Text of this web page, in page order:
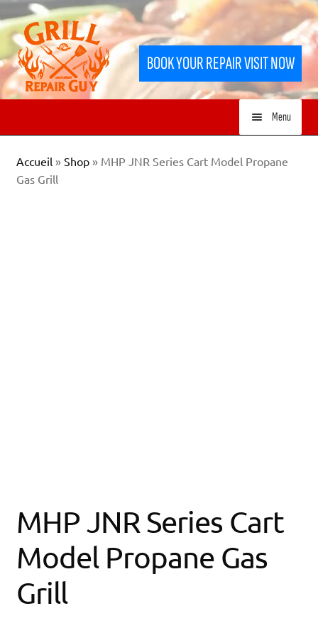
Skip
to
navigation
Skip
to
content
BOOK YOUR REPAIR VISIT NOW
Menu
HOME
Accueil» Shop» MHP JNR Series Cart Model Propane
Gas Grill
MHP JNR Series Cart
Model Propane Gas
Grill